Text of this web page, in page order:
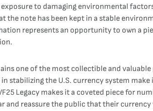
to damaging environmental
the note has been kept in a stable
represents an opportunity to own a
one of the most collectible and
stabilizing the U.S. currency system
Legacy makes it a coveted piece for
reassure the public that their